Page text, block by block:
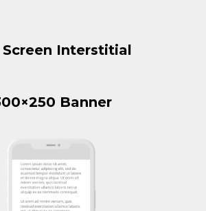
Screen Interstitial
Banner